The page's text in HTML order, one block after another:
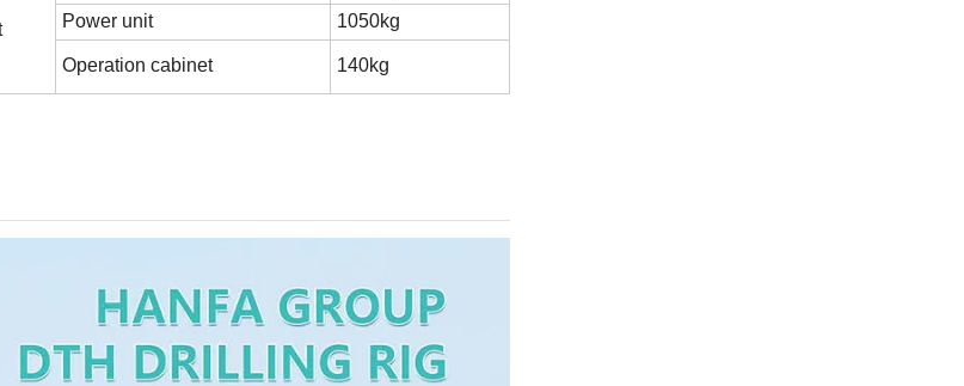
Power unit
1050kg
Operation cabinet
140kg